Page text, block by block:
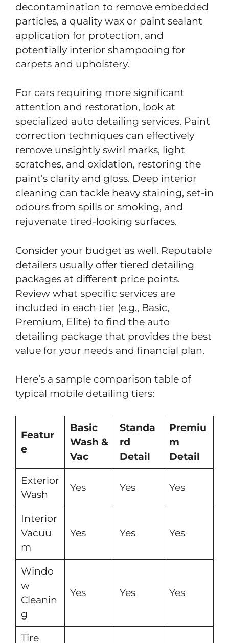
decontamination to remove embedded
particles, a quality wax or paint sealant
application for protection, and
potentially interior shampooing for
carpets and upholstery.
For cars requiring more significant
attention and restoration, look at
specialized auto detailing services. Paint
correction techniques can effectively
remove unsightly swirl marks, light
scratches, and oxidation, restoring the
paint’s clarity and gloss. Deep interior
cleaning can tackle heavy staining, set-in
odours from spills or smoking, and
rejuvenate tired-looking surfaces.
Consider your budget as well. Reputable
detailers usually offer tiered detailing
packages at different price points.
Review what specific services are
included in each tier (e.g., Basic,
Premium, Elite) to find the auto
detailing package that provides the best
value for your needs and financial plan.
Here’s a sample comparison table of
typical mobile detailing tiers:
Featur
e
Basic
Wash &
Vac
Standa
rd
Detail
Premiu
m
Detail
Exterior
Wash
Yes Yes Yes
Interior
Vacuu
m
Yes Yes Yes
Windo
w
Cleanin
g
Yes Yes Yes
Tire